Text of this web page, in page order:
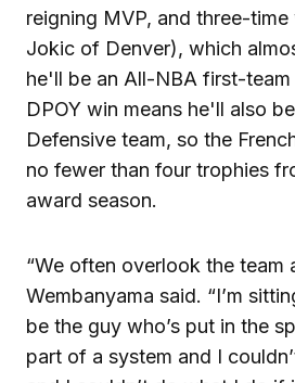
reigning MVP, and three-
Jokic of Denver), which
he'll be an All-NBA first-
DPOY win means he'll also
Defensive team, so the
no fewer than four trophies
award season.
“We often overlook the team
Wembanyama said. “I’m
be the guy who’s put in the
part of a system and I